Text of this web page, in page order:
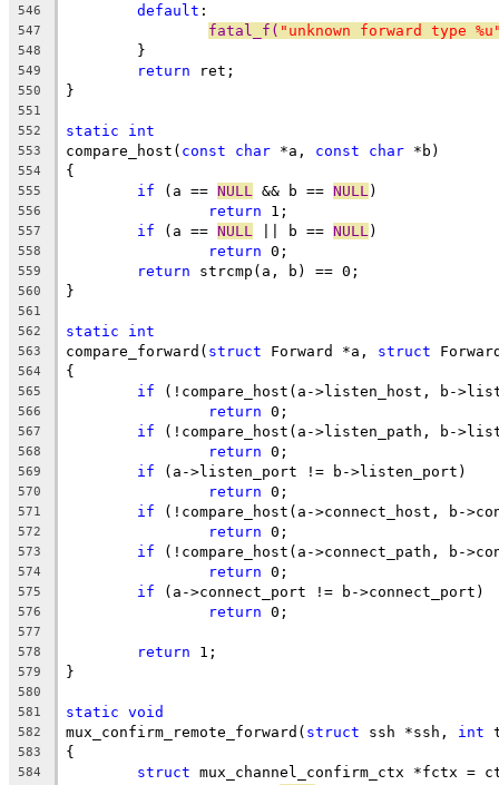
546 default :
547 fatal_f( "unknown forward type
548
	}
549 return ret;
550 }
551
552
static int
553 compare_host( const char *a, const char *b)
554 {
555 if (a == NULL && b == NULL )
556 return 1;
557 if (a == NULL || b == NULL )
558 return 0;
559 return strcmp(a, b) == 0;
560 }
561
562
static int
563 compare_forward( struct Forward *a, struct
564 {
565 if (!compare_host(a->listen_host, b-
566 return 0;
567 if (!compare_host(a->listen_path, b-
568 return 0;
569 if (a->listen_port != b->listen_port)
570 return 0;
571 if (!compare_host(a->connect_host, b-
572 return 0;
573 if (!compare_host(a->connect_path, b-
574 return 0;
575 if (a->connect_port != b->connect_port)
576 return 0;
577
578
return 1;
579 }
580
581
static void
582 mux_confirm_remote_forward( struct ssh *ssh, int
583 {
584 struct mux_channel_confirm_ctx *fctx =